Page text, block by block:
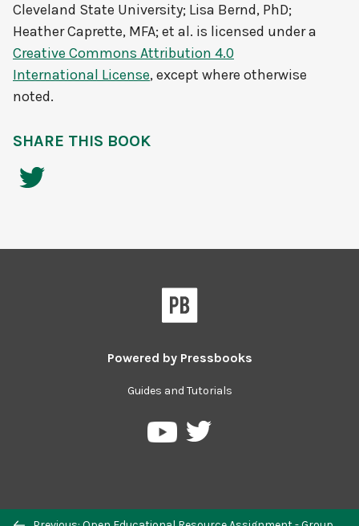
Cleveland State University; Lisa Bernd, PhD;
Heather Caprette, MFA; et al. is licensed under a
Creative Commons Attribution 4.0
International License, except where otherwise
noted.
SHARE THIS BOOK
Powered by Pressbooks
Guides and Tutorials